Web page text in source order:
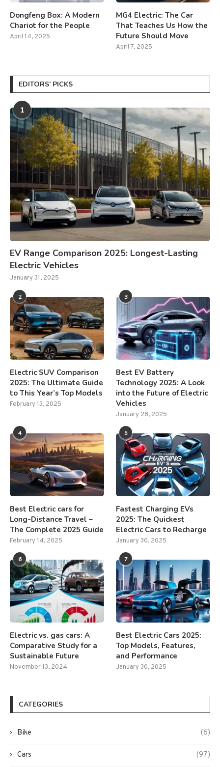
Dongfeng Box: A Modern
Chariot for the People
April 14, 2025
MG4 Electric: The Car
That Teaches Us How the
Future Should Move
April 7, 2025
EDITORS’ PICKS
1
EV Range Comparison 2025: Longest-Lasting
Electric Vehicles
January 31, 2025
2
Electric SUV Comparison
2025: The Ultimate Guide
to This Year’s Top Models
February 13, 2025
3
Best EV Battery
Technology 2025: A Look
into the Future of Electric
Vehicles
January 28, 2025
4
Best Electric cars for
Long-Distance Travel –
The Complete 2025 Guide
February 14, 2025
5
Fastest Charging EVs
2025: The Quickest
Electric Cars to Recharge
January 30, 2025
6
Electric vs. gas cars: A
Comparative Study for a
Sustainable Future
November 13, 2024
7
Best Electric Cars 2025:
Top Models, Features,
and Performance
January 30, 2025
CATEGORIES
Bike (6)
Cars (97)